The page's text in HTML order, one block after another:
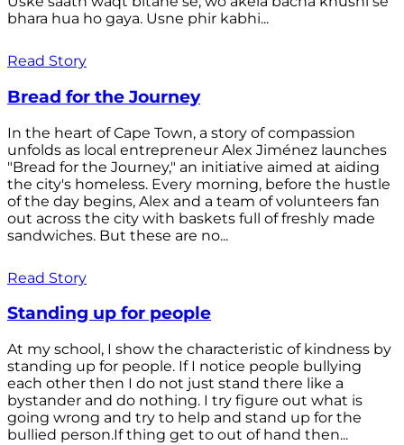
bhara hua ho gaya. Usne phir kabhi...
Read Story
Bread for the Journey
In the heart of Cape Town, a story of compassion
unfolds as local entrepreneur Alex Jiménez launches
"Bread for the Journey," an initiative aimed at aiding
the city's homeless. Every morning, before the hustle
of the day begins, Alex and a team of volunteers fan
out across the city with baskets full of freshly made
sandwiches. But these are no...
Read Story
Standing up for people
At my school, I show the characteristic of kindness by
standing up for people. If I notice people bullying
each other then I do not just stand there like a
bystander and do nothing. I try figure out what is
going wrong and try to help and stand up for the
bullied person.If thing get to out of hand then...